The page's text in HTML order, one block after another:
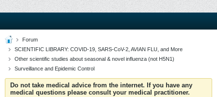
Forum
SCIENTIFIC LIBRARY: COVID-19, SARS-CoV-2, AVIAN FLU, and More
Other scientific studies about seasonal & novel influenza (not H5N1)
Surveillance and Epidemic Control
Do not take medical advice from the internet. If you have any
medical questions please consult your medical practitioner.